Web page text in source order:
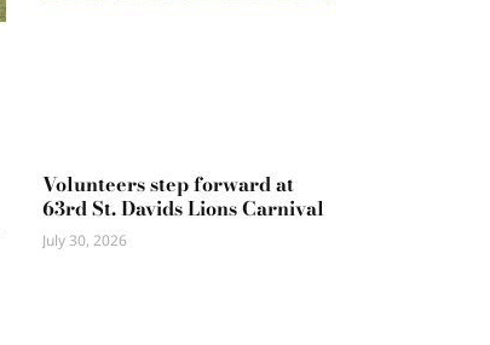
Volunteers step forward at
63rd St. Davids Lions Carnival
July 30, 2026